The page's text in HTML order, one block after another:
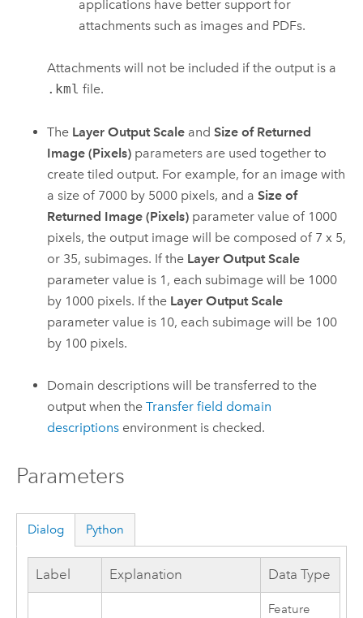
applications have better support for
attachments such as images and PDFs.
Attachments will not be included if the output is a
.kml file.
The Layer Output Scale andSize of Returned
Image (Pixels) parameters are used together to
create tiled output. For example, for an image with
a size of 7000 by 5000 pixels, and aSize of
Returned Image (Pixels) parameter value of 1000
pixels, the output image will be composed of 7 x 5,
or 35, subimages. If the Layer Output Scale
parameter value is 1, each subimage will be 1000
by 1000 pixels. If the Layer Output Scale
parameter value is 10, each subimage will be 100
by 100 pixels.
Domain descriptions will be transferred to the
output when theTransfer field domain
descriptions environment is checked.
Parameters
Dialog Python
Label Explanation Data Type
Feature